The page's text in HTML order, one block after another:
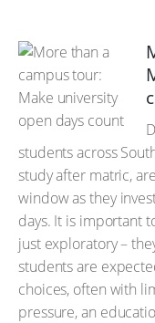
students across
study after matric,
window as they
days. It is important
just exploratory –
students are
choices, often with
pressure, an